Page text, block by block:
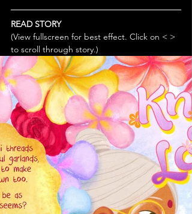
READ STORY
(View fullscreen for best effect. Click on < >
to scroll through story.)